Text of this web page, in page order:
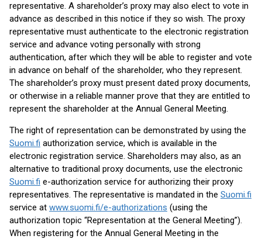
representative. A shareholder’s proxy may also elect to vote in
advance as described in this notice if they so wish. The proxy
representative must authenticate to the electronic registration
service and advance voting personally with strong
authentication, after which they will be able to register and vote
in advance on behalf of the shareholder, who they represent.
The shareholder’s proxy must present dated proxy documents,
or otherwise in a reliable manner prove that they are entitled to
represent the shareholder at the Annual General Meeting.
The right of representation can be demonstrated by using the
Suomi.fi authorization service, which is available in the
electronic registration service. Shareholders may also, as an
alternative to traditional proxy documents, use the electronic
Suomi.fi e-authorization service for authorizing their proxy
representatives. The representative is mandated in the Suomi.fi
service at www.suomi.fi/e-authorizations (using the
authorization topic “Representation at the General Meeting”).
When registering for the Annual General Meeting in the